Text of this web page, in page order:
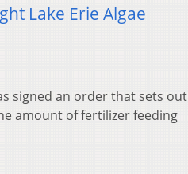
Lake Erie Algae
signed an order that sets out
amount of fertilizer feeding